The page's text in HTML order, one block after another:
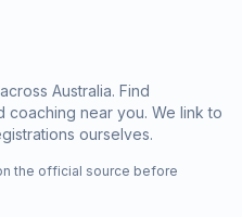
Australia. Find
coaching near you. We link to
ourselves.
the official source before